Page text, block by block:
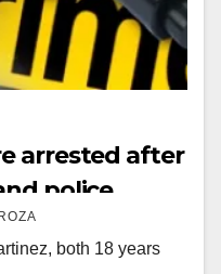
arrested after
police
both 18 years